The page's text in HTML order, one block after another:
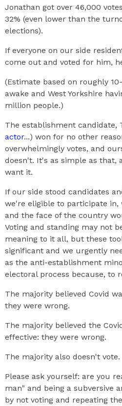
Jonathan got over 46,000
32% (even lower than the
elections).
If everyone on our side
come out and voted for him,
(Estimate based on roughly
awake and West Yorkshire
million people.)
The establishment candidate,
actor...) won for no other
overwhelmingly votes, and
doesn't. It's as simple as that,
want it.
If our side stood candidates
we're eligible to participate
and the face of the country
Voting and standing may not
meaning to it all, but these
significant and we urgently
as the anti-establishment
electoral process because, to
The majority believed Covid
they were wrong.
The majority believed the
effective: they were wrong.
The majority also doesn't vote.
Please ask yourself: are you
man" and being a subversive
by not voting and repeating